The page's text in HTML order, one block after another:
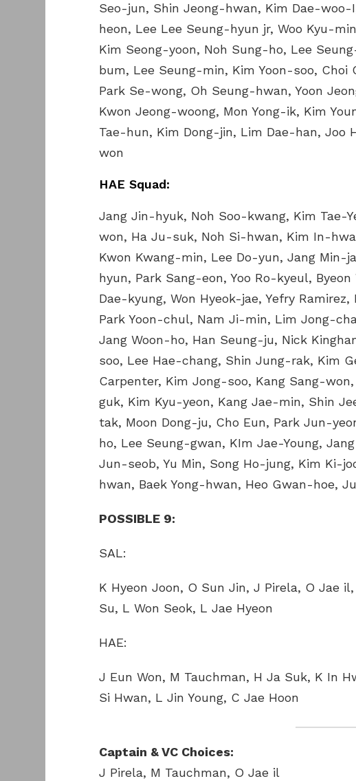
Seo-jun, Shin Jeong-hwan, Kim Dae-woo-
heon, Lee Lee Seung-hyun jr, Woo Kyu-
Kim Seong-yoon, Noh Sung-ho, Lee
bum, Lee Seung-min, Kim Yoon-soo, Choi
Park Se-wong, Oh Seung-hwan, Yoon
Kwon Jeong-woong, Mon Yong-ik, Kim
Tae-hun, Kim Dong-jin, Lim Dae-han, Joo
won
HAE Squad:
Jang Jin-hyuk, Noh Soo-kwang, Kim Tae-
won, Ha Ju-suk, Noh Si-hwan, Kim In-
Kwon Kwang-min, Lee Do-yun, Jang Min-
hyun, Park Sang-eon, Yoo Ro-kyeul, Byeon
Dae-kyung, Won Hyeok-jae, Yefry
Park Yoon-chul, Nam Ji-min, Lim Jong-
Jang Woon-ho, Han Seung-ju, Nick
soo, Lee Hae-chang, Shin Jung-rak, Kim
Carpenter, Kim Jong-soo, Kang Sang-
guk, Kim Kyu-yeon, Kang Jae-min, Shin
tak, Moon Dong-ju, Cho Eun, Park Jun-
ho, Lee Seung-gwan, KIm Jae-Young,
Jun-seob, Yu Min, Song Ho-jung, Kim Ki-
hwan, Baek Yong-hwan, Heo Gwan-hoe,
POSSIBLE 9:
SAL:
K Hyeon Joon, O Sun Jin, J Pirela, O Jae
Su, L Won Seok, L Jae Hyeon
HAE:
J Eun Won, M Tauchman, H Ja Suk, K In
Si Hwan, L Jin Young, C Jae Hoon
Captain & VC Choices:
J Pirela, M Tauchman, O Jae il